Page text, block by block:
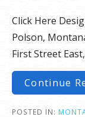
Click Here
Polson,
First Street
Continue
POSTED IN: